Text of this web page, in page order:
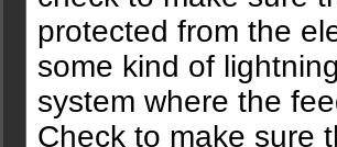
protected from the
some kind of
system where the
Check to make sure